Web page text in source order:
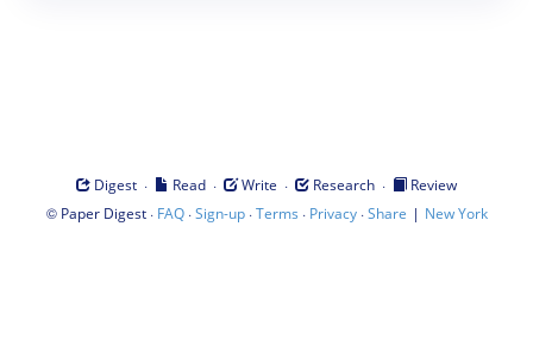
Digest · Read · Write · Research ·
Review
© Paper Digest· FAQ·Sign-up·Terms · Privacy·Share | New York